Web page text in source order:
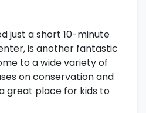
just a short 10-minute
is another fantastic
to a wide variety of
on conservation and
great place for kids to